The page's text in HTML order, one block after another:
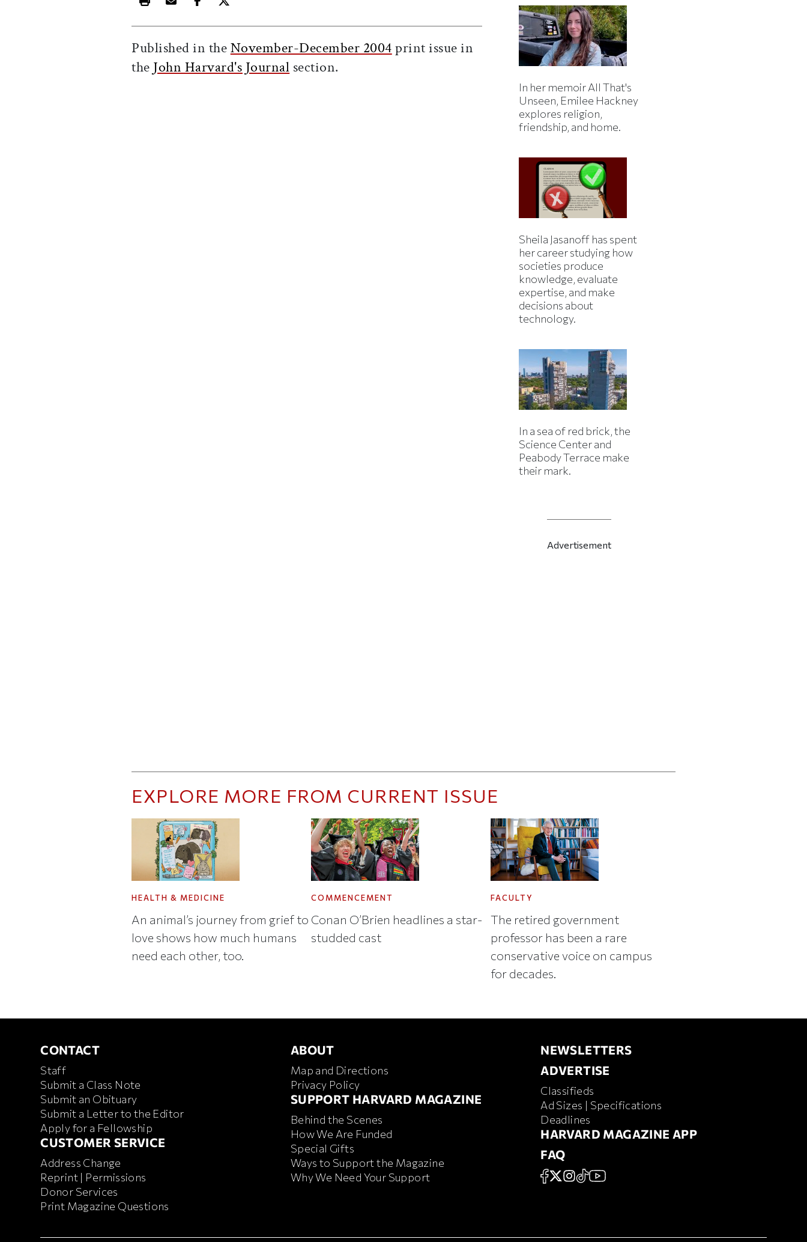
Print this article
Email this article
Share this article on Facebook
Share this article on X
Published in theNovember-December 2004print issue in
the John Harvard's Journal section.
In her memoir All That's
Unseen, Emilee Hackney
explores religion,
friendship, and home.
Sheila Jasanoff has spent
her career studying how
societies produce
knowledge, evaluate
expertise, and make
decisions about
technology.
In a sea of red brick, the
Science Center and
Peabody Terrace make
their mark.
Advertisement
EXPLORE MORE FROM CURRENT ISSUE
HEALTH & MEDICINE
An animal’s journey from grief to
love shows how much humans
need each other, too.
COMMENCEMENT
Conan O’Brien headlines a star-
studded cast
FACULTY
The retired government
professor has been a rare
conservative voice on campus
for decades.
CONTACT
CONTACT
Staff
Submit a Class Note
Submit an Obituary
Submit a Letter to the Editor
Apply for a Fellowship
CUSTOMER SERVICE
CUSTOMER SERVICE
Address Change
Reprint | Permissions
Donor Services
Print Magazine Questions
ABOUT
ABOUT
Map and Directions
Privacy Policy
FOOTER SUPPORT HARVARD MAGAZINE
SUPPORT HARVARD MAGAZINE
Behind the Scenes
How We Are Funded
Special Gifts
Ways to Support the Magazine
Why We Need Your Support
NEWSLETTERS
NEWSLETTERS
ADVERTISE
ADVERTISE
Classifieds
Ad Sizes | Specifications
Deadlines
HARVARD MAGAZINE APP
HARVARD MAGAZINE APP
FAQ
FAQ
SOCIAL
FACEBOOK
X Instagram
TikTokYouTube